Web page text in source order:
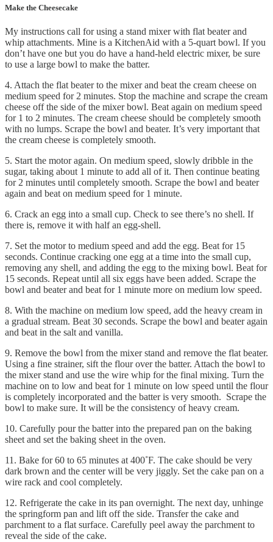
Make the Cheesecake
My instructions call for using a stand mixer with flat beater and
whip attachments. Mine is a KitchenAid with a 5-quart bowl. If you
don’t have one but you do have a hand-held electric mixer, be sure
to use a large bowl to make the batter.
4. Attach the flat beater to the mixer and beat the cream cheese on
medium speed for 2 minutes. Stop the machine and scrape the cream
cheese off the side of the mixer bowl. Beat again on medium speed
for 1 to 2 minutes. The cream cheese should be completely smooth
with no lumps. Scrape the bowl and beater. It’s very important that
the cream cheese is completely smooth.
5. Start the motor again. On medium speed, slowly dribble in the
sugar, taking about 1 minute to add all of it. Then continue beating
for 2 minutes until completely smooth. Scrape the bowl and beater
again and beat on medium speed for 1 minute.
6. Crack an egg into a small cup. Check to see there’s no shell. If
there is, remove it with half an egg-shell.
7. Set the motor to medium speed and add the egg. Beat for 15
seconds. Continue cracking one egg at a time into the small cup,
removing any shell, and adding the egg to the mixing bowl. Beat for
15 seconds. Repeat until all six eggs have been added. Scrape the
bowl and beater and beat for 1 minute more on medium low speed.
8. With the machine on medium low speed, add the heavy cream in
a gradual stream. Beat 30 seconds. Scrape the bowl and beater again
and beat in the salt and vanilla.
9. Remove the bowl from the mixer stand and remove the flat beater.
Using a fine strainer, sift the flour over the batter. Attach the bowl to
the mixer stand and use the wire whip for the final mixing. Turn the
machine on to low and beat for 1 minute on low speed until the flour
is completely incorporated and the batter is very smooth. Scrape the
bowl to make sure. It will be the consistency of heavy cream.
10. Carefully pour the batter into the prepared pan on the baking
sheet and set the baking sheet in the oven.
11. Bake for 60 to 65 minutes at 400˚F. The cake should be very
dark brown and the center will be very jiggly. Set the cake pan on a
wire rack and cool completely.
12. Refrigerate the cake in its pan overnight. The next day, unhinge
the springform pan and lift off the side. Transfer the cake and
parchment to a flat surface. Carefully peel away the parchment to
reveal the side of the cake.